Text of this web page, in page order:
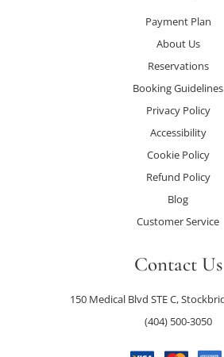
Payment Plan
About Us
Reservations
Booking Guidelines
Privacy Policy
Accessibility
Cookie Policy
Refund Policy
Blog
Customer Service
Contact Us
150 Medical Blvd STE C,
(404) 500-3050